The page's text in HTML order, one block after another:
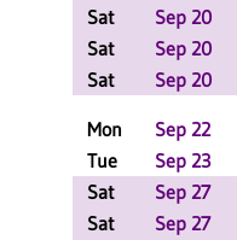
Sat
Sep 20
Sat
Sep 20
Sat
Sep 20
Mon Sep 22
Tue
Sep 23
Sat
Sep 27
Sat
Sep 27